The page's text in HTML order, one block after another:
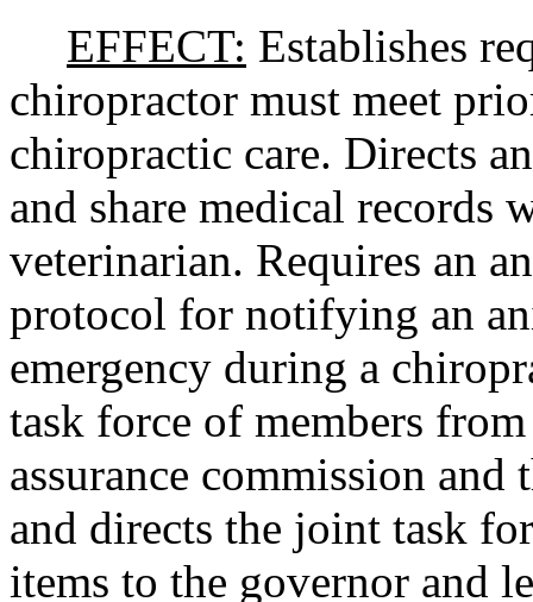
EFFECT: Establishes
chiropractor must meet
chiropractic care. Directs
and share medical records
veterinarian. Requires an
protocol for notifying an
emergency during a
task force of members
assurance commission
and directs the joint task
items to the governor and